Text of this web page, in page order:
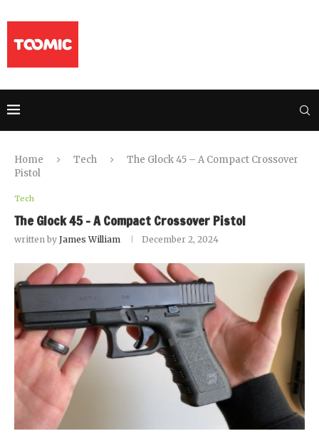
Home Tech
The Glock 45 – A Compact Crossover
Pistol
Tech
The Glock 45 – A Compact Crossover Pistol
written by James William December 2, 2024